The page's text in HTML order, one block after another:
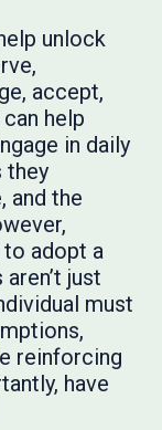
unlock
accept,
help
in daily
they
and the
to adopt a
just
must
reinforcing
have